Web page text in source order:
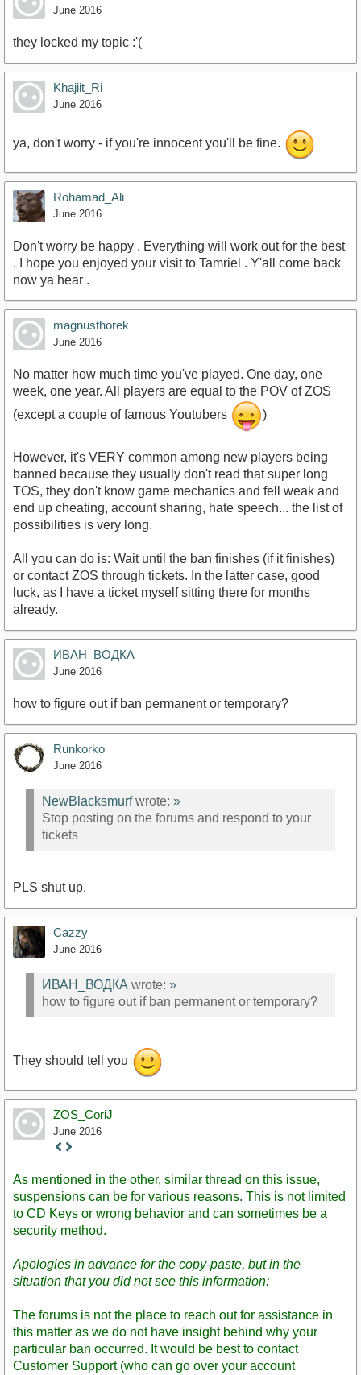
June 2016
they locked my topic :'(
Khajiit_Ri
June 2016
ya, don't worry - if you're innocent you'll be fine.
Rohamad_Ali
June 2016
Don't worry be happy . Everything will work out for the best
. I hope you enjoyed your visit to Tamriel . Y'all come back
now ya hear .
magnusthorek
June 2016
No matter how much time you've played. One day, one
week, one year. All players are equal to the POV of ZOS
(except a couple of famous Youtubers
)
However, it's VERY common among new players being
banned because they usually don't read that super long
TOS, they don't know game mechanics and fell weak and
end up cheating, account sharing, hate speech... the list of
possibilities is very long.
All you can do is: Wait until the ban finishes (if it finishes)
or contact ZOS through tickets. In the latter case, good
luck, as I have a ticket myself sitting there for months
already.
ИВАН_ВОДКА
June 2016
how to figure out if ban permanent or temporary?
Runkorko
June 2016
NewBlacksmurfwrote: »
Stop posting on the forums and respond to your
tickets
PLS shut up.
Cazzy
June 2016
ИВАН_ВОДКА wrote: »
how to figure out if ban permanent or temporary?
They should tell you
ZOS_CoriJ
June 2016
Staff
As mentioned in the other, similar thread on this issue,
suspensions can be for various reasons. This is not limited
to CD Keys or wrong behavior and can sometimes be a
security method.
Apologies in advance for the copy-paste, but in the
situation that you did not see this information:
The forums is not the place to reach out for assistance in
this matter as we do not have insight behind why your
particular ban occurred. It would be best to contact
Customer Support (who can go over your account